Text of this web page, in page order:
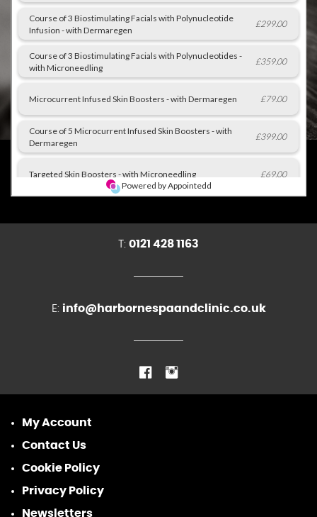
T: 0121 428 1163
E: info@harbornespaandclinic.co.uk
My Account
Contact Us
Cookie Policy
Privacy Policy
Newsletters